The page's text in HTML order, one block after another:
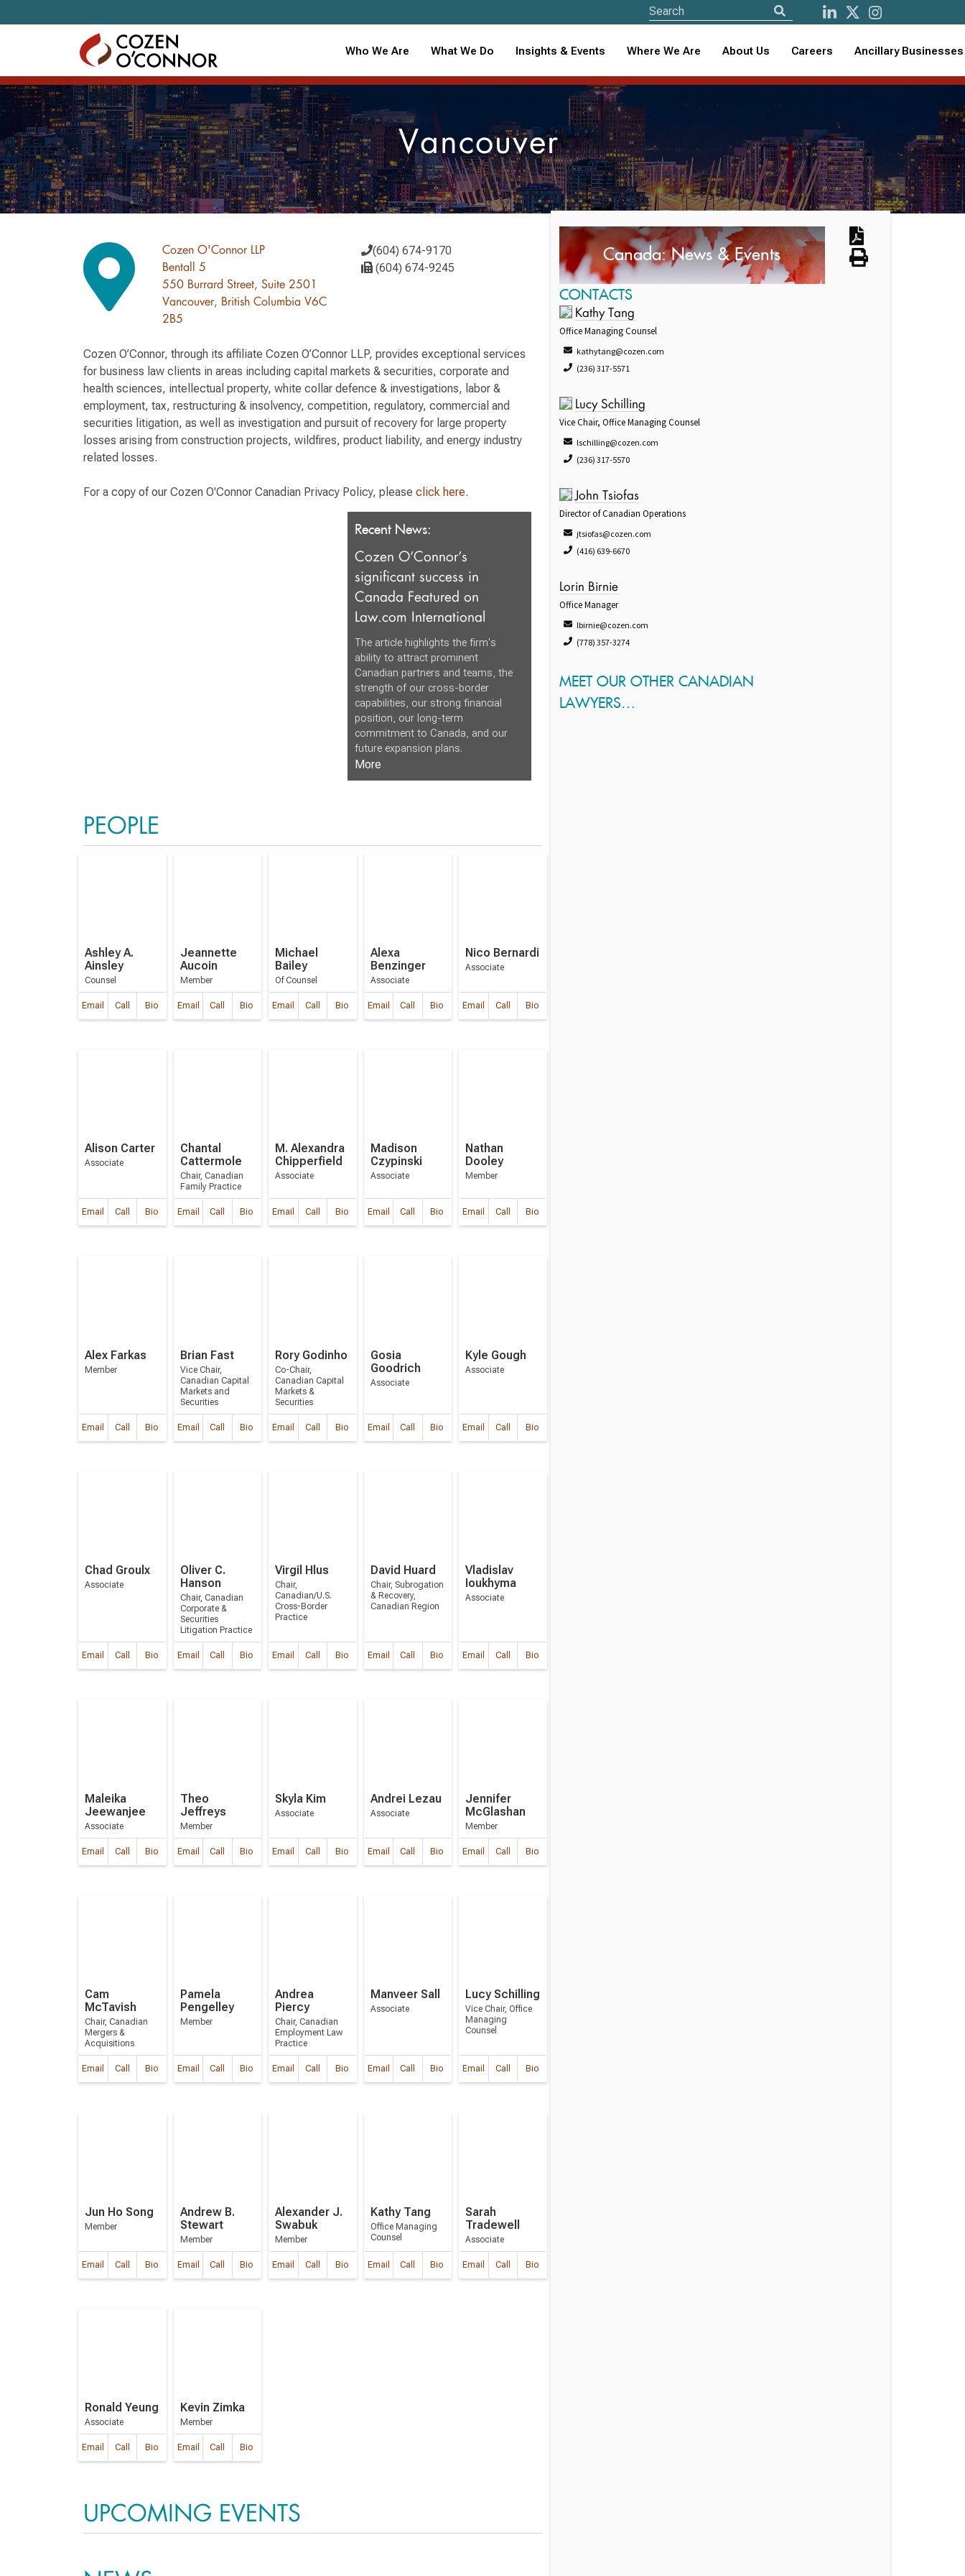
Who We Are What We Do Insights & Events Where We Are About Us Careers Ancillary Businesses
Vancouver
Cozen O'Connor LLP
Bentall 5
550 Burrard Street, Suite 2501
Vancouver, British Columbia V6C
2B5
(604) 674-9170
(604) 674-9245
Cozen O’Connor, through its affiliate Cozen O’Connor LLP, provides exceptional services
for business law clients in areas including capital markets & securities, corporate and
health sciences, intellectual property, white collar defence & investigations, labor &
employment, tax, restructuring & insolvency, competition, regulatory, commercial and
securities litigation, as well as investigation and pursuit of recovery for large property
losses arising from construction projects, wildfires, product liability, and energy industry
related losses.
For a copy of our Cozen O'Connor Canadian Privacy Policy, please click here.
Recent News:
Cozen O’Connor’s
significant success in
Canada Featured on
Law.com International
The article highlights the firm's
ability to attract prominent
Canadian partners and teams, the
strength of our cross-border
capabilities, our strong financial
position, our long-term
commitment to Canada, and our
future expansion plans.
More
PEOPLE
Ashley A.
Ainsley
Counsel
Email Call Bio
Jeannette
Aucoin
Member
Email Call Bio
Michael
Bailey
Of Counsel
Email Call Bio
Alexa
Benzinger
Associate
Email Call Bio
Nico Bernardi
Associate
Email Call Bio
Alison Carter
Associate
Email Call Bio
Chantal
Cattermole
Chair, Canadian
Family Practice
Email Call Bio
M. Alexandra
Chipperfield
Associate
Email Call Bio
Madison
Czypinski
Associate
Email Call Bio
Nathan
Dooley
Member
Email Call Bio
Alex Farkas
Member
Email Call Bio
Brian Fast
Vice Chair,
Canadian Capital
Markets and
Securities
Email Call Bio
Rory Godinho
Co-Chair,
Canadian Capital
Markets &
Securities
Email Call Bio
Gosia
Goodrich
Associate
Email Call Bio
Kyle Gough
Associate
Email Call Bio
Chad Groulx
Associate
Email Call Bio
Oliver C.
Hanson
Chair, Canadian
Corporate &
Securities
Litigation Practice
Email Call Bio
Virgil Hlus
Chair,
Canadian/U.S.
Cross-Border
Practice
Email Call Bio
David Huard
Chair, Subrogation
& Recovery,
Canadian Region
Email Call Bio
Vladislav
Ioukhyma
Associate
Email Call Bio
Maleika
Jeewanjee
Associate
Email Call Bio
Theo
Jeffreys
Member
Email Call Bio
Skyla Kim
Associate
Email Call Bio
Andrei Lezau
Associate
Email Call Bio
Jennifer
McGlashan
Member
Email Call Bio
Cam
McTavish
Chair, Canadian
Mergers &
Acquisitions
Email Call Bio
Pamela
Pengelley
Member
Email Call Bio
Andrea
Piercy
Chair, Canadian
Employment Law
Practice
Email Call Bio
Manveer Sall
Associate
Email Call Bio
Lucy Schilling
Vice Chair, Office
Managing
Counsel
Email Call Bio
Jun Ho Song
Member
Email Call Bio
Andrew B.
Stewart
Member
Email Call Bio
Alexander J.
Swabuk
Member
Email Call Bio
Kathy Tang
Office Managing
Counsel
Email Call Bio
Sarah
Tradewell
Associate
Email Call Bio
Ronald Yeung
Associate
Email Call Bio
Kevin Zimka
Member
Email Call Bio
UPCOMING EVENTS
Canada: News & Events
CONTACTS
Kathy Tang
Office Managing Counsel
kathytang@cozen.com
(236) 317-5571
Lucy Schilling
Vice Chair, Office Managing Counsel
lschilling@cozen.com
(236) 317-5570
John Tsiofas
Director of Canadian Operations
jtsiofas@cozen.com
(416) 639-6670
Lorin Birnie
Office Manager
lbirnie@cozen.com
(778) 357-3274
MEET OUR OTHER CANADIAN
LAWYERS…